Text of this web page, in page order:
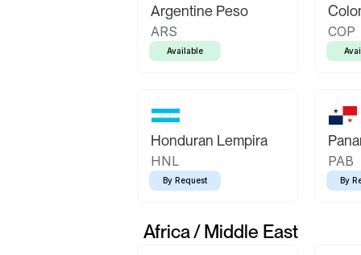
Argentine Peso
ARS
Available
COP
Honduran Lempira
HNL
By Request
PAB
By
Africa / Middle East